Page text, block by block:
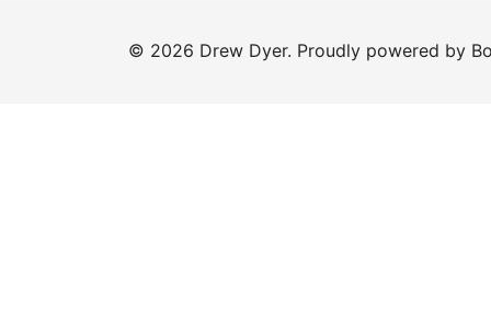
© 2026 Drew Dyer. Proudly powered by